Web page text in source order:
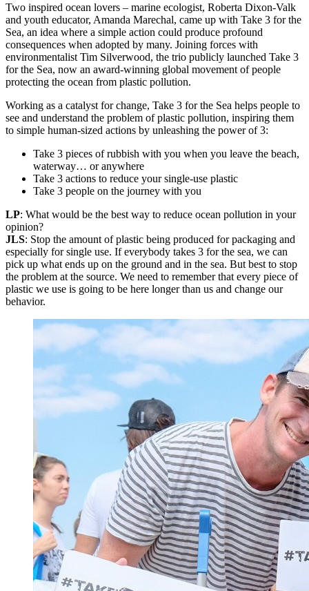
Two inspired ocean lovers – marine ecologist, Roberta Dixon-Valk
and youth educator, Amanda Marechal, came up with Take 3 for the
Sea, an idea where a simple action could produce profound
consequences when adopted by many. Joining forces with
environmentalist Tim Silverwood, the trio publicly launched Take 3
for the Sea, now an award-winning global movement of people
protecting the ocean from plastic pollution.
Working as a catalyst for change, Take 3 for the Sea helps people to
see and understand the problem of plastic pollution, inspiring them
to simple human-sized actions by unleashing the power of 3:
Take 3 pieces of rubbish with you when you leave the beach,
waterway… or anywhere
Take 3 actions to reduce your single-use plastic
Take 3 people on the journey with you
LP: What would be the best way to reduce ocean pollution in your
opinion?
JLS: Stop the amount of plastic being produced for packaging and
especially for single use. If everybody takes 3 for the sea, we can
pick up what ends up on the ground and in the sea. But best to stop
the problem at the source. We need to remember that every piece of
plastic we use is going to be here longer than us and change our
behavior.